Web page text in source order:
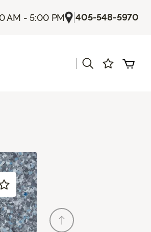
AM - 5:00 PM |405-548-5970